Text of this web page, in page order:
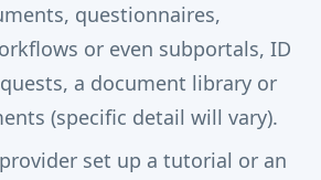
questionnaires,
or even subportals, ID
a document library or
(specific detail will vary).
set up a tutorial or an